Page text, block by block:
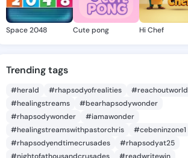
Space 2048 Cute pong Hi Chef
Trending tags
#herald #rhapsodyofrealities
#reachoutworld
#healingstreams
#bearhapsodywonder
#rhapsodywonder
#iamawonder
#healingstreamswithpastorchris
#cebeninzone1
#rhapsodyendtimecrusades
#rhapsodyat25